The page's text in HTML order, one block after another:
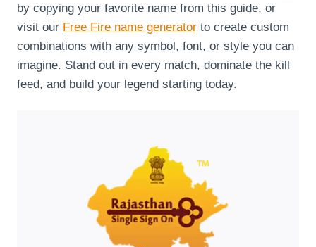
by copying your favorite name from this guide, or
visit our Free Fire name generator to create custom
combinations with any symbol, font, or style you can
imagine. Stand out in every match, dominate the kill
feed, and build your legend starting today.